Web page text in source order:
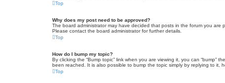
Top
Why does my post need to be approved?
The board administrator may have decided that posts in the forum you are
Please contact the board administrator for further details.
Top
How do I bump my topic?
By clicking the “Bump topic” link when you are viewing it, you can
been reached. It is also possible to bump the topic simply by replying to it,
Top